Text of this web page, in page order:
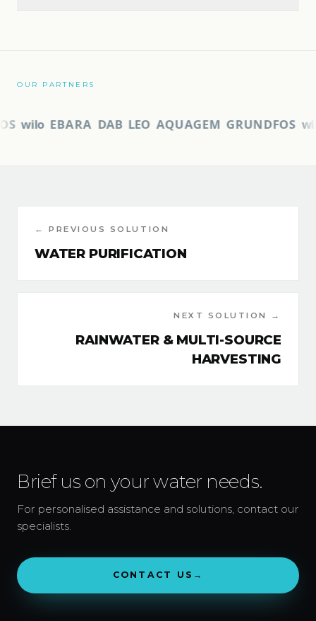
OUR PARTNERS
wilo EBARA DAB LEO AQUAGEM GRUNDFOS wilo
← PREVIOUS SOLUTION
WATER PURIFICATION
NEXT SOLUTION →
RAINWATER & MULTI-SOURCE
HARVESTING
Brief us on your water needs.
For personalised assistance and solutions, contact our
specialists.
CONTACT US →